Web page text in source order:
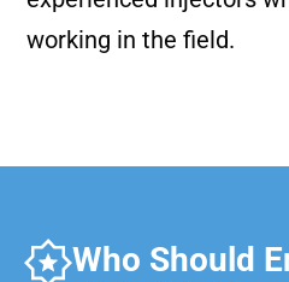
working in the field.
Who Should